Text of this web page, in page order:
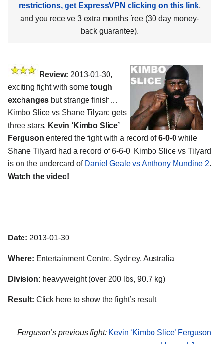
restrictions, get ExpressVPN clicking on this link,
and you receive 3 extra months free (30 day money-
back guarantee).
Review: 2013-01-30,
exciting fight with some tough
exchanges but strange finish…
Kimbo Slice vs Shane Tilyard gets
three stars. Kevin ‘Kimbo Slice’
Ferguson entered the fight with a record of6-0-0 while
Shane Tilyard had a record of 6-6-0. Kimbo Slice vs Tilyard
is on the undercard of Daniel Geale vs Anthony Mundine 2.
Watch the video!
Date: 2013-01-30
Where: Entertainment Centre, Sydney, Australia
Division: heavyweight (over 200 lbs, 90.7 kg)
Result: Click here to show the fight’s result
Ferguson’s previous fight: Kevin ‘Kimbo Slice’ Ferguson